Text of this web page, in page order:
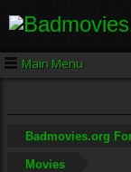
Main Menu
Badmovies.org
Movies